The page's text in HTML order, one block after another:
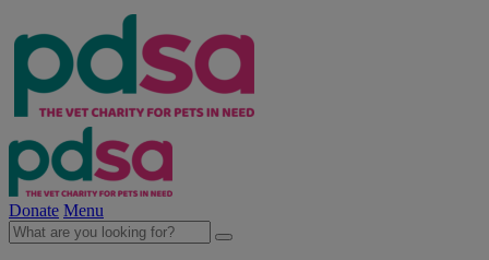
Donate Menu